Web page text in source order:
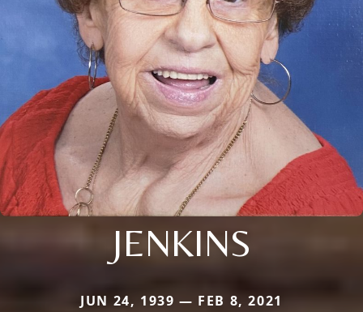
JENKINS
JUN 24, 1939 — FEB 8, 2021